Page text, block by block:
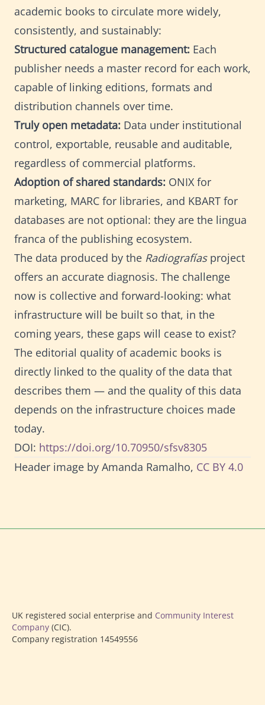
academic books to circulate more widely,
consistently, and sustainably:
Structured catalogue management: Each
publisher needs a master record for each work,
capable of linking editions, formats and
distribution channels over time.
Truly open metadata: Data under institutional
control, exportable, reusable and auditable,
regardless of commercial platforms.
Adoption of shared standards: ONIX for
marketing, MARC for libraries, and KBART for
databases are not optional: they are the lingua
franca of the publishing ecosystem.
The data produced by the Radiografíasproject
offers an accurate diagnosis. The challenge
now is collective and forward-looking: what
infrastructure will be built so that, in the
coming years, these gaps will cease to exist?
The editorial quality of academic books is
directly linked to the quality of the data that
describes them — and the quality of this data
depends on the infrastructure choices made
today.
DOI: https://doi.org/10.70950/sfsv8305
Header image by Amanda Ramalho, CC BY 4.0
UK registered social enterprise and Community Interest
Company (CIC).
Company registration 14549556